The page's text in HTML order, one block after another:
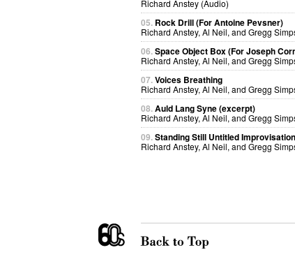
Richard Anstey (Audio)
05. Rock Drill (For Antoine Pevsner)
Richard Anstey, Al Neil, and Gregg
06.Space Object Box (For Joseph
Richard Anstey, Al Neil, and Gregg
07.Voices Breathing
Richard Anstey, Al Neil, and Gregg
08.Auld Lang Syne (excerpt)
Richard Anstey, Al Neil, and Gregg
09.Standing Still Untitled Improvisation
Richard Anstey, Al Neil, and Gregg